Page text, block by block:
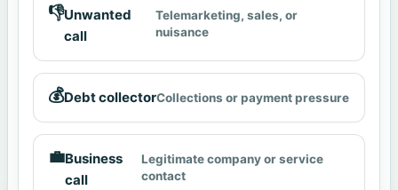
👎Unwanted
call
Telemarketing, sales, or
nuisance
💰Debt collectorCollections or payment pressure
💼Business
call
Legitimate company or service
contact